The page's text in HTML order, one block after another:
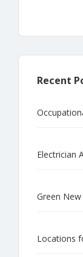
Recent
Electrician
Green
Locations